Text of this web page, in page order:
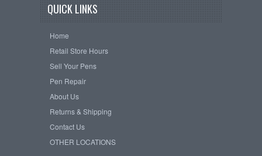
QUICK LINKS
Home
Retail Store Hours
Sell Your Pens
Pen Repair
About Us
Returns & Shipping
Contact Us
OTHER LOCATIONS